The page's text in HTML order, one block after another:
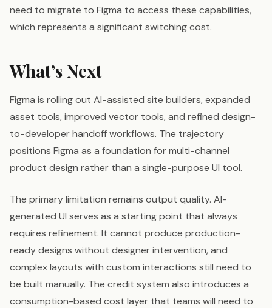
need to migrate to Figma to access these capabilities,
which represents a significant switching cost.
What’s Next
Figma is rolling out AI-assisted site builders, expanded
asset tools, improved vector tools, and refined design-
to-developer handoff workflows. The trajectory
positions Figma as a foundation for multi-channel
product design rather than a single-purpose UI tool.
The primary limitation remains output quality. AI-
generated UI serves as a starting point that always
requires refinement. It cannot produce production-
ready designs without designer intervention, and
complex layouts with custom interactions still need to
be built manually. The credit system also introduces a
consumption-based cost layer that teams will need to